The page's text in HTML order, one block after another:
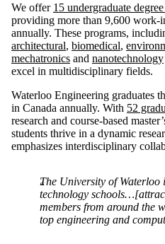
We offer 15 undergraduate
providing more than 9,600 work-
annually. These programs,
architectural, biomedical,
mechatronics and nanotechnology
excel in multidisciplinary fields.
Waterloo Engineering graduates
in Canada annually. With 52
research and course-based
students thrive in a dynamic
emphasizes interdisciplinary
The University of Waterloo
technology
members from around the
top engineering and